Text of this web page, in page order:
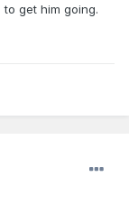
get him going.